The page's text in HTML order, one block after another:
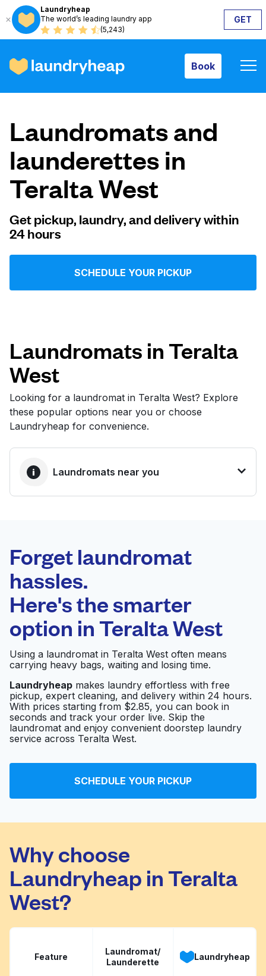
Laundryheap
The world’s leading laundry app
(5,243)
GET
Book
How it works
Prices & Services
About us
For business
Log in
Follow us
United States EN
Laundromats and
launderettes in
Teralta West
Get pickup, laundry, and delivery within
24 hours
SCHEDULE YOUR PICKUP
Laundromats in Teralta
West
Looking for a laundromat in Teralta West? Explore
these popular options near you or choose
Laundryheap for convenience.
Laundromats near you
0 min
Doorstep pickup
and delivery
Open 24/7
Launderland Visit website
Best Coin laundry Visit website
Laundryscape on 38th
Forget laundromat
hassles.
Here's the smarter
option in Teralta West
Using a laundromat in Teralta West often means
carrying heavy bags, waiting and losing time.
Laundryheap makes laundry effortless with free
pickup, expert cleaning, and delivery within 24 hours.
With prices starting from $2.85, you can book in
seconds and track your order live. Skip the
laundromat and enjoy convenient doorstep laundry
service across Teralta West.
SCHEDULE YOUR PICKUP
Why choose
Laundryheap in Teralta
West?
Feature
Laundromat/
Launderette
Laundryheap